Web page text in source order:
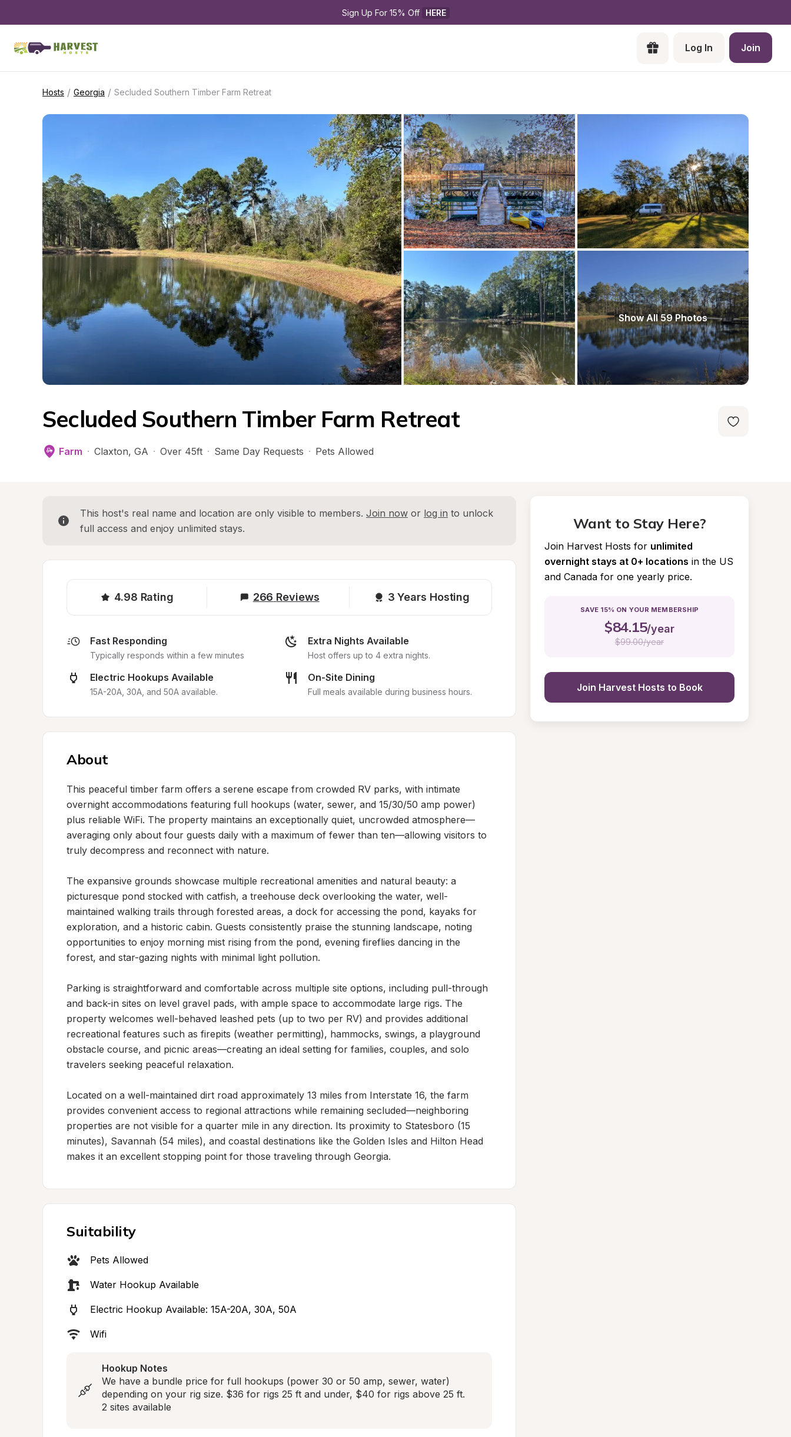
Sign Up For 15% Off HERE
Log In Join
Hosts / Georgia / Secluded Southern Timber Farm Retreat
Show All 59 Photos
Secluded Southern Timber Farm Retreat
Farm · Claxton, GA · Over 45ft · Same Day Requests · Pets Allowed
This host's real name and location are only visible to members. Join now or log in to unlock
full access and enjoy unlimited stays.
4.98 Rating 266 Reviews 3 Years Hosting
Fast Responding
Typically responds within a few minutes
Extra Nights Available
Host offers up to 4 extra nights.
Electric Hookups Available
15A-20A, 30A, and 50A available.
On-Site Dining
Full meals available during business hours.
About
This peaceful timber farm offers a serene escape from crowded RV parks, with intimate
overnight accommodations featuring full hookups (water, sewer, and 15/30/50 amp power)
plus reliable WiFi. The property maintains an exceptionally quiet, uncrowded atmosphere—
averaging only about four guests daily with a maximum of fewer than ten—allowing visitors to
truly decompress and reconnect with nature.
The expansive grounds showcase multiple recreational amenities and natural beauty: a
picturesque pond stocked with catfish, a treehouse deck overlooking the water, well-
maintained walking trails through forested areas, a dock for accessing the pond, kayaks for
exploration, and a historic cabin. Guests consistently praise the stunning landscape, noting
opportunities to enjoy morning mist rising from the pond, evening fireflies dancing in the
forest, and star-gazing nights with minimal light pollution.
Parking is straightforward and comfortable across multiple site options, including pull-through
and back-in sites on level gravel pads, with ample space to accommodate large rigs. The
property welcomes well-behaved leashed pets (up to two per RV) and provides additional
recreational features such as firepits (weather permitting), hammocks, swings, a playground
obstacle course, and picnic areas—creating an ideal setting for families, couples, and solo
travelers seeking peaceful relaxation.
Located on a well-maintained dirt road approximately 13 miles from Interstate 16, the farm
provides convenient access to regional attractions while remaining secluded—neighboring
properties are not visible for a quarter mile in any direction. Its proximity to Statesboro (15
minutes), Savannah (54 miles), and coastal destinations like the Golden Isles and Hilton Head
makes it an excellent stopping point for those traveling through Georgia.
Suitability
Pets Allowed
Water Hookup Available
Electric Hookup Available: 15A-20A, 30A, 50A
Wifi
Hookup Notes
We have a bundle price for full hookups (power 30 or 50 amp, sewer, water)
depending on your rig size. $36 for rigs 25 ft and under, $40 for rigs above 25 ft.
2 sites available
Want to Stay Here?
Join Harvest Hosts for unlimited
overnight stays at 0+ locations in the US
and Canada for one yearly price.
SAVE 15% ON YOUR MEMBERSHIP
$84.15/year
$99.00/year
Join Harvest Hosts to Book